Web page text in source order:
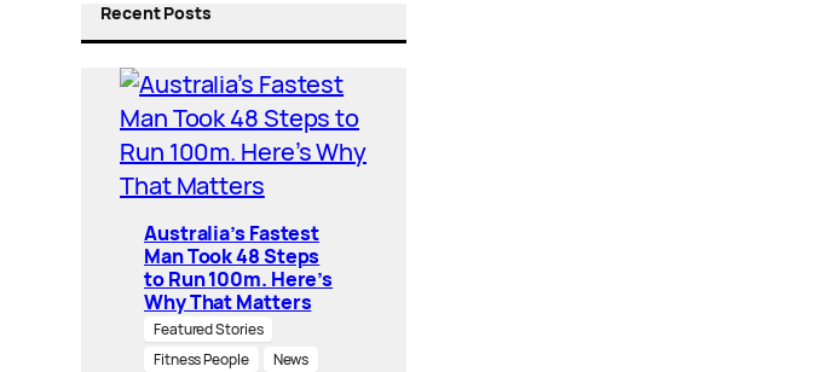
Recent Posts
Australia’s Fastest
Man Took 48 Steps
to Run 100m. Here’s
Why That Matters
Featured Stories
Fitness People
News